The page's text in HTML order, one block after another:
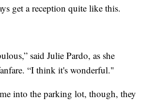
get a reception quite like this.
said Julie Pardo, as she
“I think it's wonderful."
into the parking lot, though, they